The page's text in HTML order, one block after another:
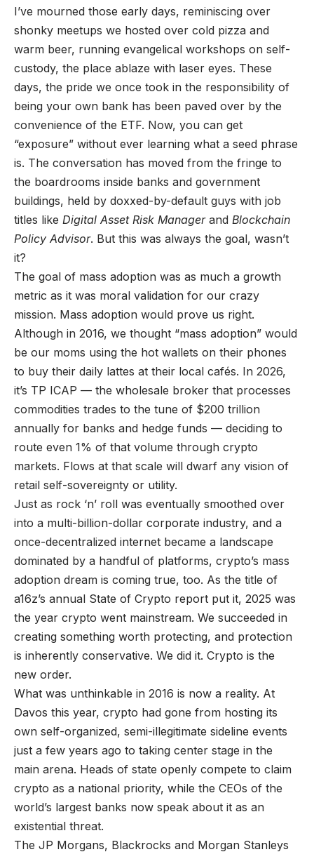
I’ve mourned those early days, reminiscing over
shonky meetups we hosted over cold pizza and
warm beer, running evangelical workshops on self-
custody, the place ablaze with laser eyes. These
days, the pride we once took in the responsibility of
being your own bank has been paved over by the
convenience of the ETF. Now, you can get
“exposure” without ever learning what a seed phrase
is. The conversation has moved from the fringe to
the boardrooms inside banks and government
buildings, held by doxxed-by-default guys with job
titles like Digital Asset Risk Managerand Blockchain
Policy Advisor. But this was always the goal, wasn’t
it?
The goal of mass adoption was as much a growth
metric as it was moral validation for our crazy
mission. Mass adoption would prove us right.
Although in 2016, we thought “mass adoption” would
be our moms using the hot wallets on their phones
to buy their daily lattes at their local cafés. In 2026,
it’s TP ICAP — the wholesale broker that processes
commodities trades to the tune of $200 trillion
annually for banks and hedge funds — deciding to
route even 1% of that volume through crypto
markets. Flows at that scale will dwarf any vision of
retail self-sovereignty or utility.
Just as rock ‘n’ roll was eventually smoothed over
into a multi-billion-dollar corporate industry, and a
once-decentralized internet became a landscape
dominated by a handful of platforms, crypto’s mass
adoption dream is coming true, too. As the title of
a16z’s annual State of Crypto report put it, 2025 was
the year crypto went mainstream. We succeeded in
creating something worth protecting, and protection
is inherently conservative. We did it. Crypto is the
new order.
What was unthinkable in 2016 is now a reality. At
Davos this year, crypto had gone from hosting its
own self-organized, semi-illegitimate sideline events
just a few years ago to taking center stage in the
main arena. Heads of state openly compete to claim
crypto as a national priority, while the CEOs of the
world’s largest banks now speak about it as an
existential threat.
The JP Morgans, Blackrocks and Morgan Stanleys